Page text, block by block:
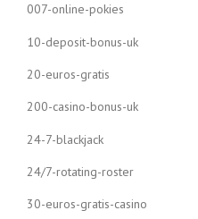
007-online-pokies
10-deposit-bonus-uk
20-euros-gratis
200-casino-bonus-uk
24-7-blackjack
24/7-rotating-roster
30-euros-gratis-casino